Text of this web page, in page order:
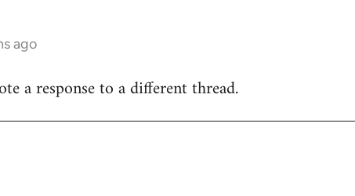
ago
a response to a different thread.